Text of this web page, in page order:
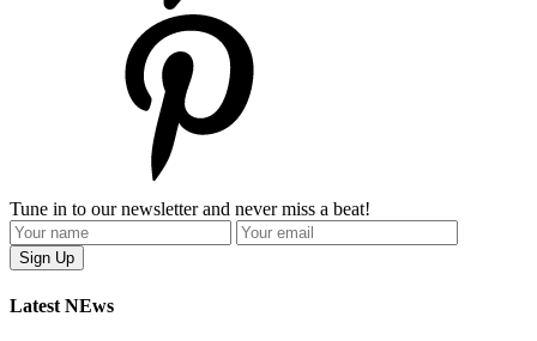
Tune in to our newsletter and never miss a beat!
Latest NEws